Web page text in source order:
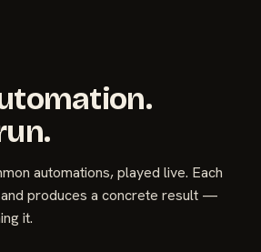
automations, played live. Each
produces a concrete result —
it.